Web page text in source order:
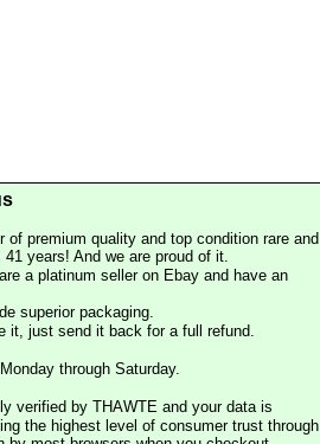
premium quality and top condition rare and
years! And we are proud of it.
a platinum seller on Ebay and have an
superior packaging.
it, just send it back for a full refund.
through Saturday.
verified by THAWTE and your data is
the highest level of consumer trust through